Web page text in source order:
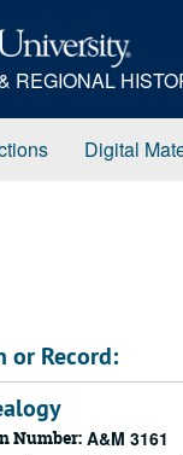
REGIONAL
Digital
or Record:
Number: A&M 3161